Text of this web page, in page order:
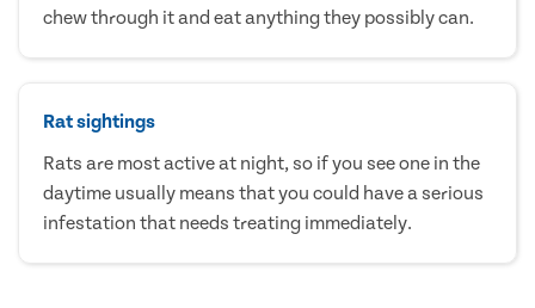
chew through it and eat anything they possibly can.
Rat sightings
Rats are most active at night, so if you see one in the
daytime usually means that you could have a serious
infestation that needs treating immediately.